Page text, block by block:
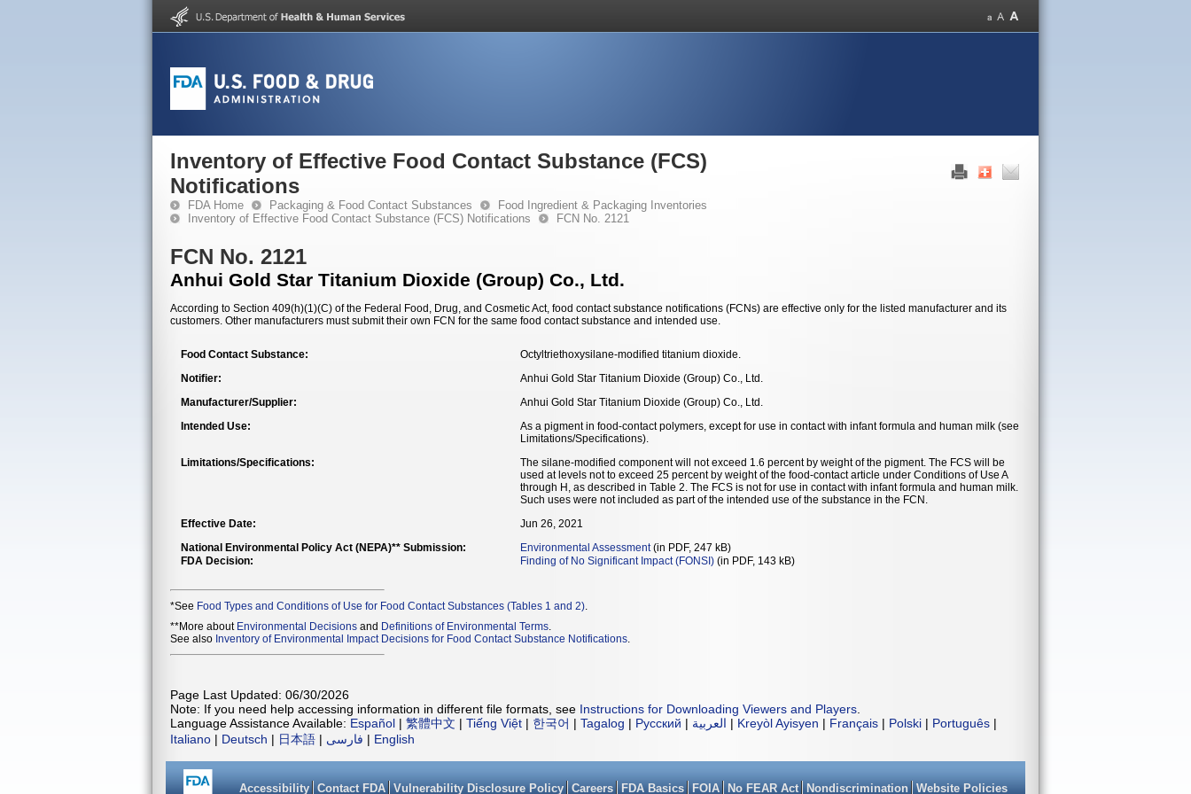
Inventory of Effective Food Contact Substance (FCS)
Notifications
FDA Home Packaging & Food Contact Substances
Food Ingredient & Packaging Inventories
Inventory of Effective Food Contact Substance (FCS) Notifications
FCN No. 2121
FCN No. 2121
Anhui Gold Star Titanium Dioxide (Group) Co., Ltd.
According to Section 409(h)(1)(C) of the Federal Food, Drug, and Cosmetic Act, food contact substance notifications (FCNs) are effective only for the listed manufacturer and its
customers. Other manufacturers must submit their own FCN for the same food contact substance and intended use.
Food Contact Substance:
Octyltriethoxysilane-modified titanium dioxide.
Notifier:
Anhui Gold Star Titanium Dioxide (Group) Co., Ltd.
Manufacturer/Supplier:
Anhui Gold Star Titanium Dioxide (Group) Co., Ltd.
Intended Use:
As a pigment in food-contact polymers, except for use in contact with infant formula and human milk (see
Limitations/Specifications).
Limitations/Specifications:
The silane-modified component will not exceed 1.6 percent by weight of the pigment. The FCS will be
used at levels not to exceed 25 percent by weight of the food-contact article under Conditions of Use A
through H, as described in Table 2. The FCS is not for use in contact with infant formula and human milk.
Such uses were not included as part of the intended use of the substance in the FCN.
Effective Date:
Jun 26, 2021
National Environmental Policy Act (NEPA)** Submission:
Environmental Assessment(in PDF, 247 kB)
FDA Decision:
Finding of No Significant Impact (FONSI) (in PDF, 143 kB)
*See Food Types and Conditions of Use for Food Contact Substances (Tables 1 and 2)
**More about Environmental Decisions and Definitions of Environmental Terms.
See also Inventory of Environmental Impact Decisions for Food Contact Substance Notifications.
Page Last Updated: 06/30/2026
Note: If you need help accessing information in different file formats, see Instructions for Downloading Viewers and Players
Language Assistance Available: Español | 繁體中文 | Tiếng Việt | 한국어 | Tagalog | Русский | العربية | Kreyòl Ayisyen | Français | Polski | Português |
Italiano | Deutsch | 日本語 | فارسی | English
Accessibility Contact FDA Vulnerability Disclosure Policy Careers FDA Basics FOIA No FEAR Act Nondiscrimination Website Policies